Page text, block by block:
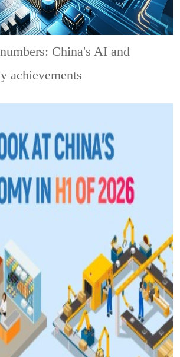
China's AI and
achievements